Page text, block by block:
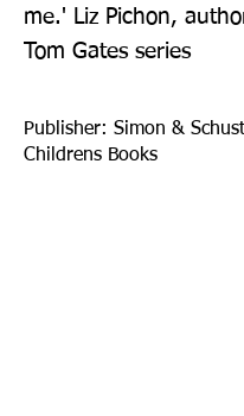
me.' Liz Pichon,
Tom Gates series
Publisher: Simon &
Childrens Books